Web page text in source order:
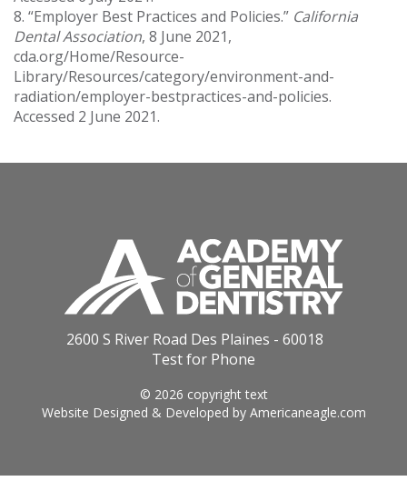
8. “Employer Best Practices and Policies.” California
Dental Association, 8 June 2021,
cda.org/Home/Resource-
Library/Resources/category/environment-and-
radiation/employer-bestpractices-and-policies.
Accessed 2 June 2021.
2600 S River Road Des Plaines - 60018
Test for Phone
© 2026 copyright text
Website Designed & Developed by Americaneagle.com